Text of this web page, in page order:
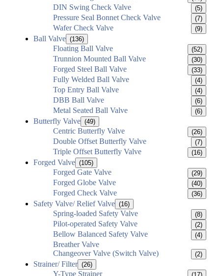
DIN Swing Check Valve (5)
Pressure Seal Bonnet Check Valve (7)
Wafer Check Valve (9)
Ball Valve (136)
Floating Ball Valve (52)
Trunnion Mounted Ball Valve (30)
Forged Steel Ball Valve (33)
Fully Welded Ball Valve (4)
Top Entry Ball Valve (4)
DBB Ball Valve (6)
Metal Seated Ball Valve (6)
Butterfly Valve (49)
Centric Butterfly Valve (26)
Double Offset Butterfly Valve (7)
Triple Offset Butterfly Valve (16)
Forged Valve (105)
Forged Gate Valve (29)
Forged Globe Valve (40)
Forged Check Valve (36)
Safety Valve/ Relief Valve (16)
Spring-loaded Safety Valve (8)
Pilot-operated Safety Valve (2)
Bellow Balanced Safety Valve (4)
Breather Valve
Changeover Valve (Switch Valve)
(2)
Strainer/ Filter (26)
Y-Type Strainer